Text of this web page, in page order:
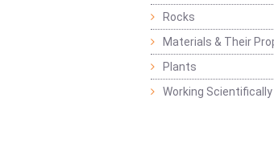
Rocks
Materials & Their
Plants
Working Scientifically